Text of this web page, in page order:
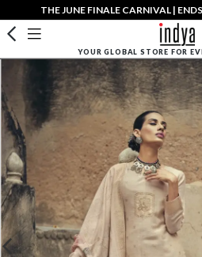
THE JUNE FINALE CARNIVAL |
YOUR GLOBAL STORE FOR